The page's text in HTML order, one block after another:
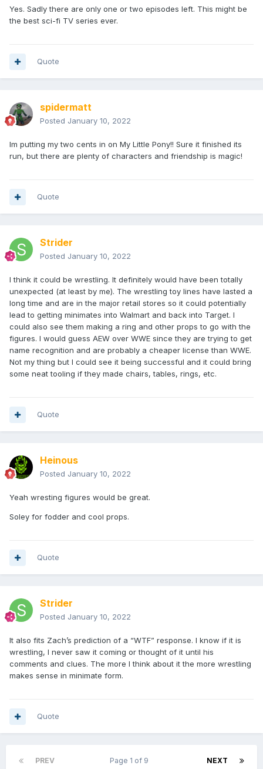
Yes. Sadly there are only one or two episodes left. This might be
the best sci-fi TV series ever.
Quote
spidermatt
Posted January 10, 2022
Im putting my two cents in on My Little Pony!! Sure it finished its
run, but there are plenty of characters and friendship is magic!
Quote
Strider
Posted January 10, 2022
I think it could be wrestling. It definitely would have been totally
unexpected (at least by me). The wrestling toy lines have lasted a
long time and are in the major retail stores so it could potentially
lead to getting minimates into Walmart and back into Target. I
could also see them making a ring and other props to go with the
figures. I would guess AEW over WWE since they are trying to get
name recognition and are probably a cheaper license than WWE.
Not my thing but I could see it being successful and it could bring
some neat tooling if they made chairs, tables, rings, etc.
Quote
Heinous
Posted January 10, 2022
Yeah wresting figures would be great.
Soley for fodder and cool props.
Quote
Strider
Posted January 10, 2022
It also fits Zach’s prediction of a “WTF” response. I know if it is
wrestling, I never saw it coming or thought of it until his
comments and clues. The more I think about it the more wrestling
makes sense in minimate form.
Quote
PREV NEXT
Page 1 of 9